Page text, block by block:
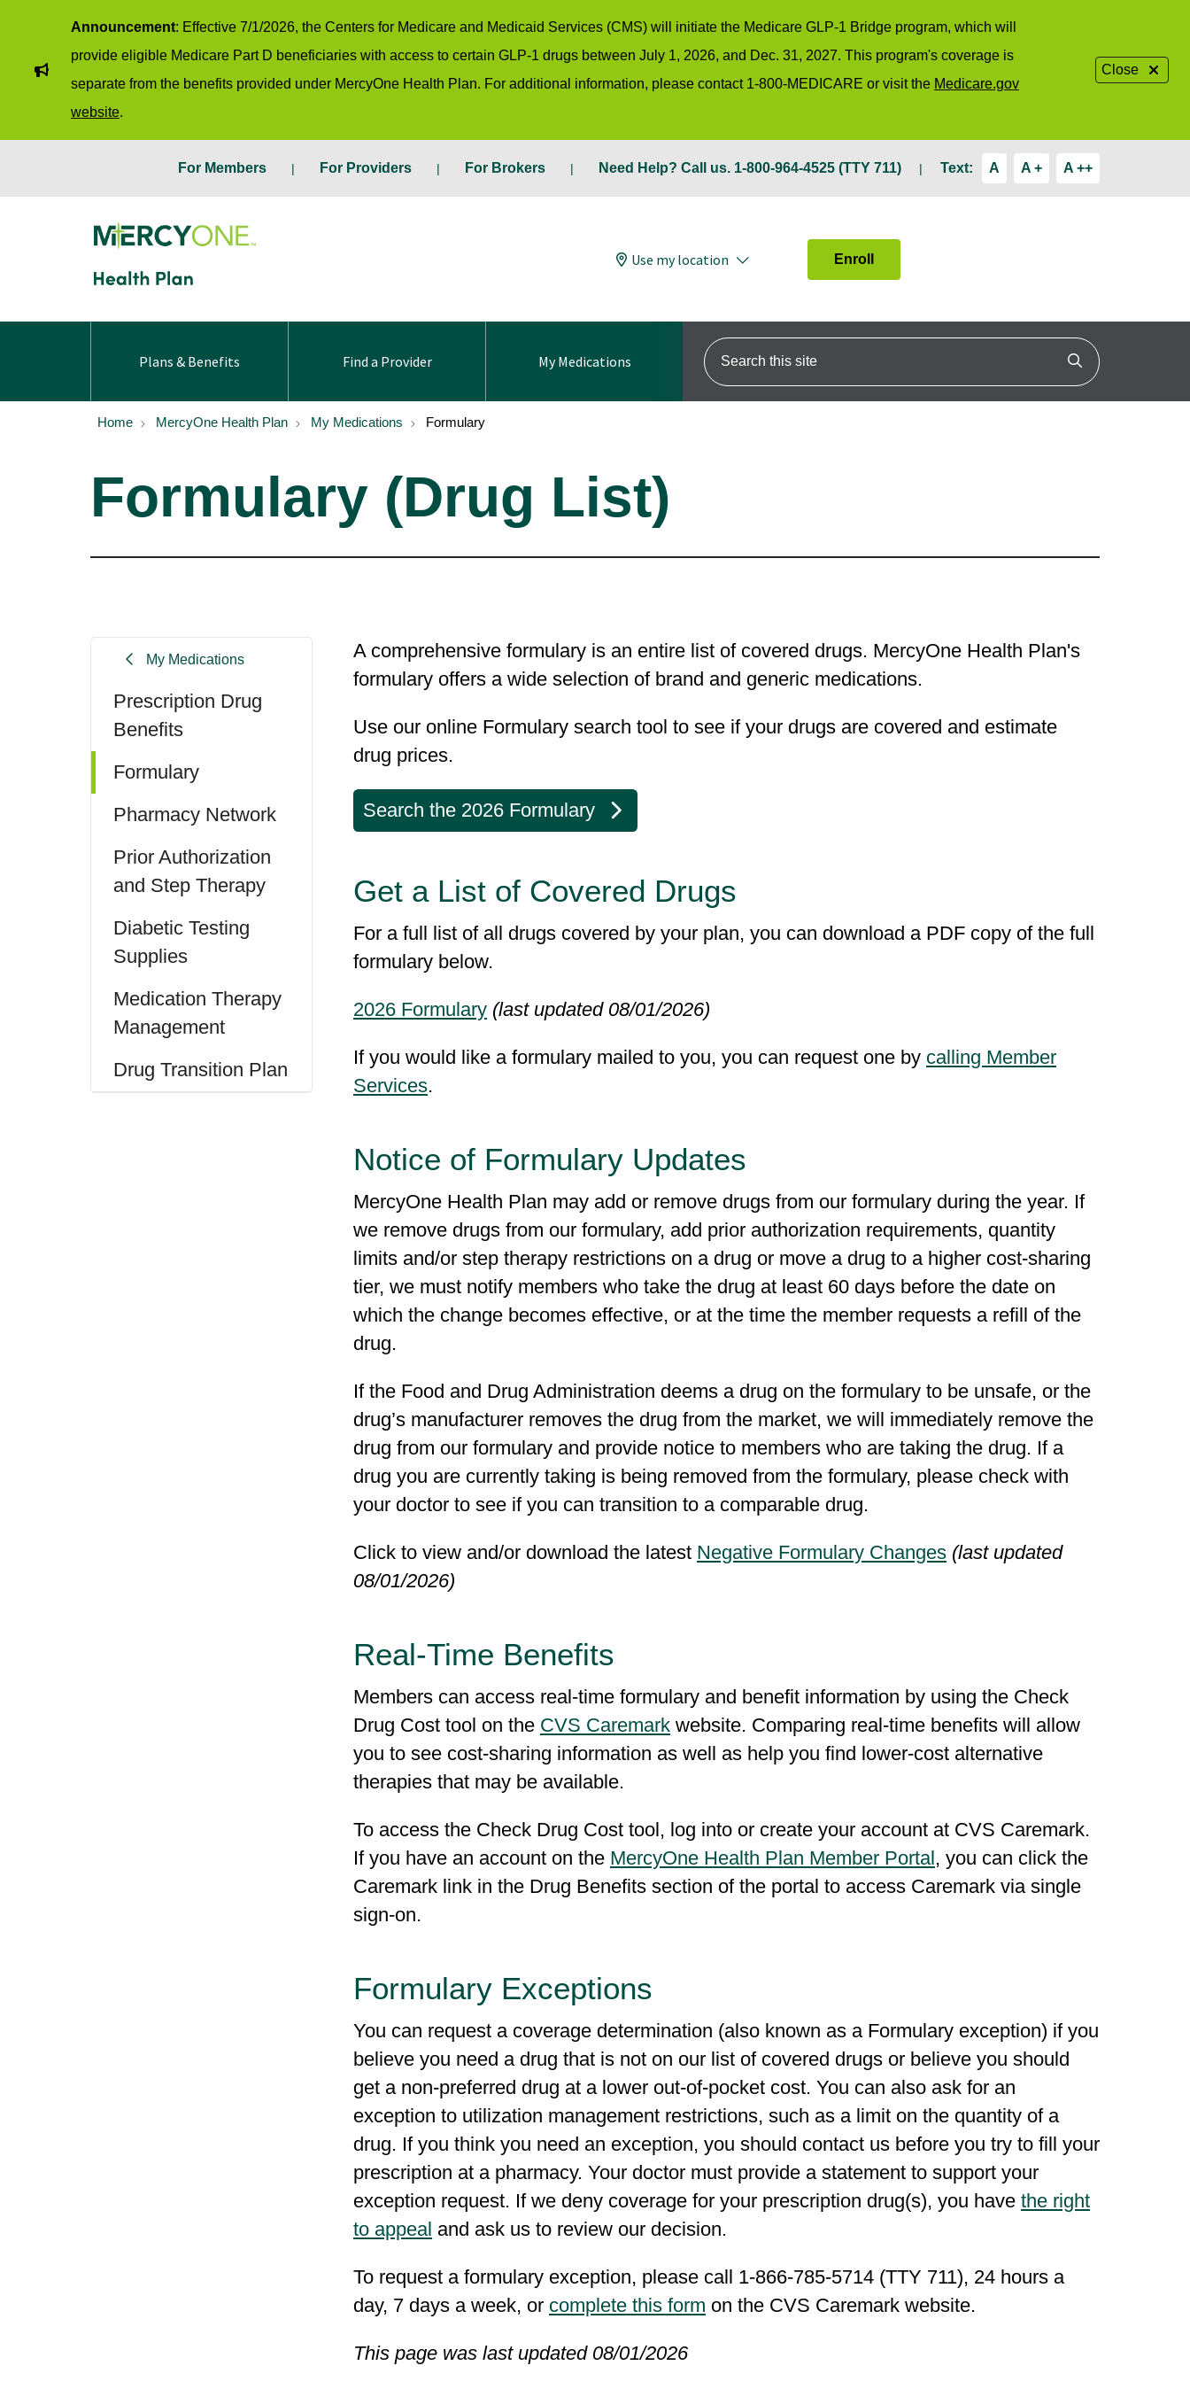
Close
Announcement: Effective 7/1/2026, the Centers for Medicare and Medicaid Services (CMS) will initiate the Medicare GLP-1 Bridge program, which will
provide eligible Medicare Part D beneficiaries with access to certain GLP-1 drugs between July 1, 2026, and Dec. 31, 2027. This program's coverage is
separate from the benefits provided under MercyOne Health Plan. For additional information, please contact 1-800-MEDICARE or visit the Medicare.gov
website.
For Members For Providers For Brokers Need Help? Call us. 1-800-964-4525 (TTY 711) Text: A A + A ++
Use my location Enroll
Plans & Benefits Find a Provider My Medications
Search this site
Click to search
Home MercyOne Health Plan My Medications Formulary
Formulary (Drug List)
My Medications
Prescription Drug
Benefits
Formulary
Pharmacy Network
Prior Authorization
and Step Therapy
Diabetic Testing
Supplies
Medication Therapy
Management
Drug Transition Plan
A comprehensive formulary is an entire list of covered drugs. MercyOne Health Plan's
formulary offers a wide selection of brand and generic medications.
Use our online Formulary search tool to see if your drugs are covered and estimate
drug prices.
Search the 2026 Formulary
Get a List of Covered Drugs
For a full list of all drugs covered by your plan, you can download a PDF copy of the full
formulary below.
2026 Formulary (last updated 08/01/2026)
If you would like a formulary mailed to you, you can request one by calling Member
Services.
Notice of Formulary Updates
MercyOne Health Plan may add or remove drugs from our formulary during the year. If
we remove drugs from our formulary, add prior authorization requirements, quantity
limits and/or step therapy restrictions on a drug or move a drug to a higher cost-sharing
tier, we must notify members who take the drug at least 60 days before the date on
which the change becomes effective, or at the time the member requests a refill of the
drug.
If the Food and Drug Administration deems a drug on the formulary to be unsafe, or the
drug’s manufacturer removes the drug from the market, we will immediately remove the
drug from our formulary and provide notice to members who are taking the drug. If a
drug you are currently taking is being removed from the formulary, please check with
your doctor to see if you can transition to a comparable drug.
Click to view and/or download the latest Negative Formulary Changes (last updated
08/01/2026)
Real-Time Benefits
Members can access real-time formulary and benefit information by using the Check
Drug Cost tool on the CVS Caremark website. Comparing real-time benefits will allow
you to see cost-sharing information as well as help you find lower-cost alternative
therapies that may be available.
To access the Check Drug Cost tool, log into or create your account at CVS Caremark.
If you have an account on the MercyOne Health Plan Member Portal, you can click the
Caremark link in the Drug Benefits section of the portal to access Caremark via single
sign-on.
Formulary Exceptions
You can request a coverage determination (also known as a Formulary exception) if you
believe you need a drug that is not on our list of covered drugs or believe you should
get a non-preferred drug at a lower out-of-pocket cost. You can also ask for an
exception to utilization management restrictions, such as a limit on the quantity of a
drug. If you think you need an exception, you should contact us before you try to fill your
prescription at a pharmacy. Your doctor must provide a statement to support your
exception request. If we deny coverage for your prescription drug(s), you have the right
to appeal and ask us to review our decision.
To request a formulary exception, please call 1-866-785-5714 (TTY 711), 24 hours a
day, 7 days a week, or complete this form on the CVS Caremark website.
This page was last updated 08/01/2026